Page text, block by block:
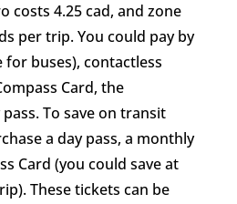
costs 4.25 cad, and zone
per trip. You could pay by
for buses), contactless
Card, the
To save on transit
a day pass, a monthly
Card (you could save at
These tickets can be